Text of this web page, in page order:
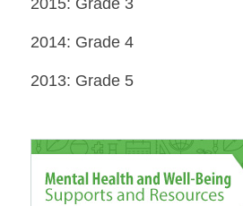
2015: Grade 3
2014: Grade 4
2013: Grade 5